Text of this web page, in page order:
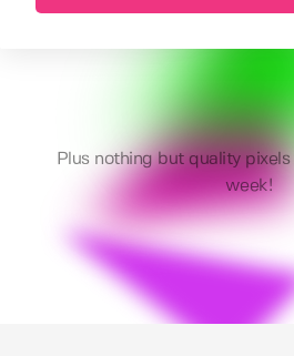
Plus nothing but quality
week!